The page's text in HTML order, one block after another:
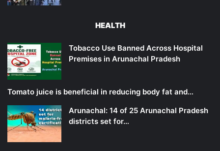
HEALTH
Tobacco Use Banned Across Hospital
Premises in Arunachal Pradesh
Tomato juice is beneficial in reducing body fat and…
Arunachal: 14 of 25 Arunachal Pradesh
districts set for…